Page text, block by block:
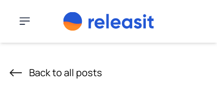
Menu
Back to all posts